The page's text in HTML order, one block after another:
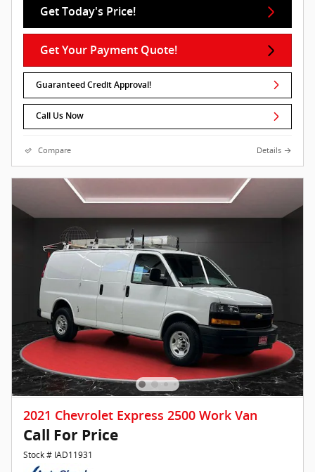
Get Today's Price!
Get Your Payment Quote!
Guaranteed Credit Approval!
Call Us Now
Compare Details
2021 Chevrolet Express 2500 Work Van
Call For Price
Stock # IAD11931